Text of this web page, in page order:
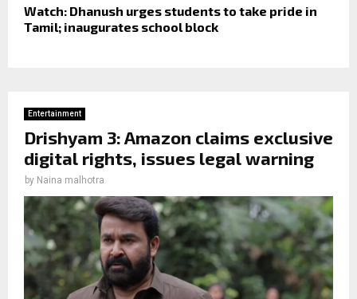
Watch: Dhanush urges students to take pride in
Tamil; inaugurates school block
Entertainment
Drishyam 3: Amazon claims exclusive
digital rights, issues legal warning
by Naina malhotra